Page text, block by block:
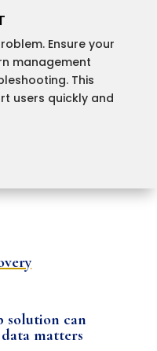
Ensure your
management
This
users quickly and
solution can
matters